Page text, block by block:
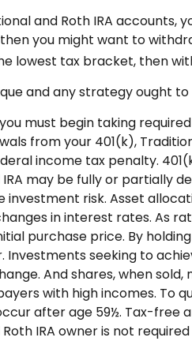
and Roth IRA
you might want to
lowest tax bracket, then
and any strategy ought
must begin taking
from your 401(k),
income tax penalty.
may be fully or partially
risk. Asset
in interest rates. As
purchase price. By
seeking to
And shares, when
with high incomes.
after age 59½. Tax-
IRA owner is not